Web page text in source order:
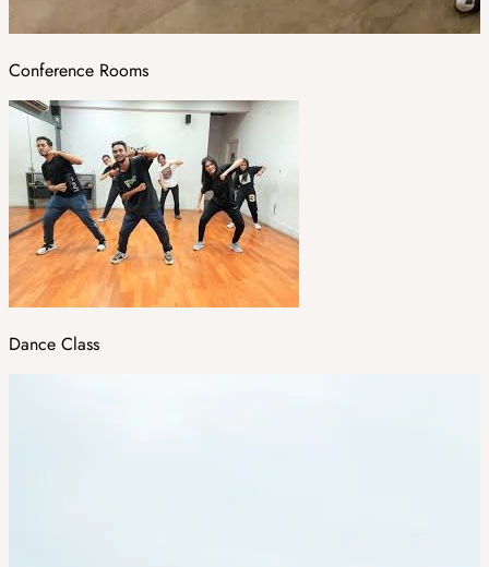
Conference Rooms
Dance Class